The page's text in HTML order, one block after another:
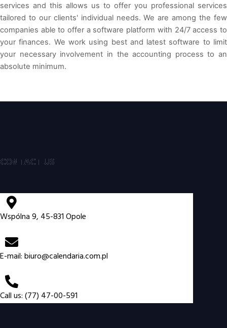
services and this allows us to offer you professional services
tailored to our clients' individual needs. We are among the few
companies able to offer a software platform with 24/7 access to
your finances. We work using best and latest software to limit
your necessary involvement in the accounting process to an
absolute minimum.
CONTACT US
Wspólna 9, 45-831 Opole
E-mail:biuro@calendaria.com.pl
Call us: (77) 47-00-591